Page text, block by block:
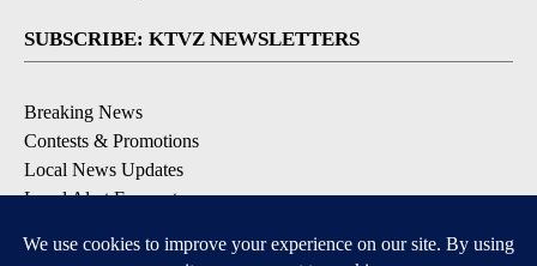
SUBSCRIBE: KTVZ NEWSLETTERS
Breaking News
Contests & Promotions
Local News Updates
Local Alert Forecast